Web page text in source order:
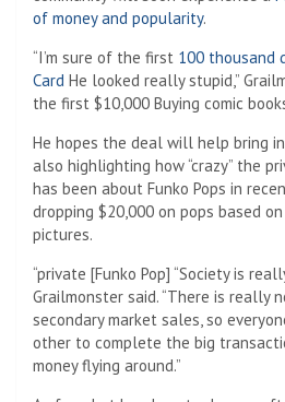
of money and popularity.
“I’m sure of the first 100 thousand
Card He looked really stupid,”
the first $10,000 Buying comic
He hopes the deal will help bring
also highlighting how “crazy” the
has been about Funko Pops in
dropping $20,000 on pops based
pictures.
“private [Funko Pop] “Society is
Grailmonster said. “There is really
secondary market sales, so
other to complete the big
money flying around.”